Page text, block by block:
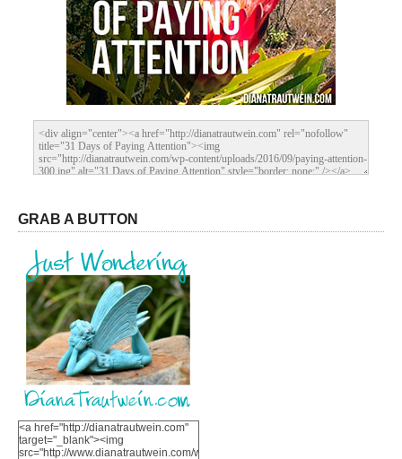
GRAB A BUTTON
<a href="http://dianatrautwein.com"
target="_blank"><img
src="http://www.dianatrautwein.com/wp-